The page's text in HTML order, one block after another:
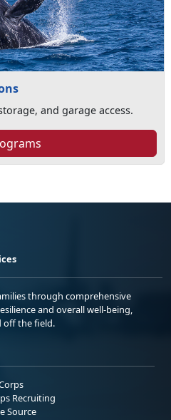
and garage access.
through comprehensive
and overall well-being,
off the field.
Recruiting
Source